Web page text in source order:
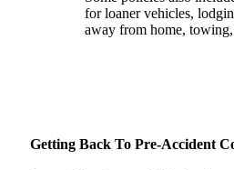
for loaner vehicles,
away from home, towing,
Getting Back To Pre-Accident